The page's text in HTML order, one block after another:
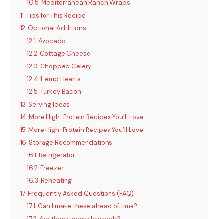
o
10.5 Mediterranean Ranch Wraps
11 Tips for This Recipe
12 Optional Additions
12.1 Avocado
12.2 Cottage Cheese
12.3 Chopped Celery
12.4 Hemp Hearts
12.5 Turkey Bacon
13 Serving Ideas
14 More High-Protein Recipes You’ll Love
15 More High-Protein Recipes You’ll Love
16 Storage Recommendations
16.1 Refrigerator
16.2 Freezer
16.3 Reheating
17 Frequently Asked Questions (FAQ)
17.1 Can I make these ahead of time?